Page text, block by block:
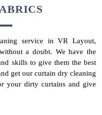
service in VR Layout,
a doubt. We have the
skills to give them the best
get our curtain dry cleaning
your dirty curtains and give